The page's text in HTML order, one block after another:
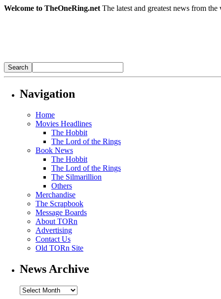
Welcome to TheOneRing.net The latest and greatest news from
Navigation
Home
Movies Headlines
The Hobbit
The Lord of the Rings
Book News
The Hobbit
The Lord of the Rings
The Silmarillion
Others
Merchandise
The Scrapbook
Message Boards
About TORn
Advertising
Contact Us
Old TORn Site
News Archive